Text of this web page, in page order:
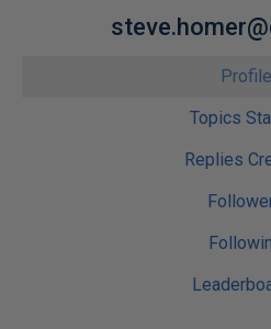
Profile
Topics
Replies